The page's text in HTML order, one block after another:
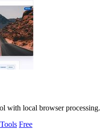
with local browser processing.
Free